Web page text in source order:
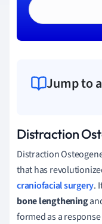
Jump to
Distraction
Distraction
that has
craniofacial surgery.
bone lengthening
formed as a